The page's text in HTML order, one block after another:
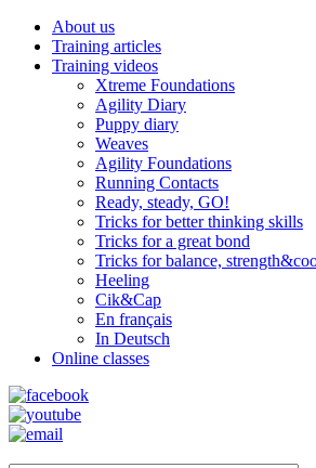
About us
Training articles
Training videos
Xtreme Foundations
Agility Diary
Puppy diary
Weaves
Agility Foundations
Running Contacts
Ready, steady, GO!
Tricks for better thinking skills
Tricks for a great bond
Tricks for balance,
Heeling
Cik&Cap
En français
In Deutsch
Online classes